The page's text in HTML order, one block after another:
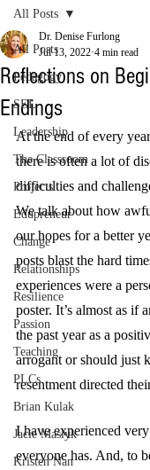
All Posts
Pedagogy
SEL
Leadership
The Classroom
Projects
Edupreneur
Change
Relationships
Resilience
Passion
Teaching
PLCs
Brian Kulak
Jacie Maslyk
Kristen Nan
All Posts
Reflections on
Endings
Dr. Denise Furlong
Jul 13, 2022 4 min read
At the end of every
there is often a lot of
difficulties and
We talk about how
our hopes for a better
posts blast the hard
experiences were a
poster. It’s almost as if
the past year as a
arrogant or should just
resentment directed
I have experienced
everyone has. And, to